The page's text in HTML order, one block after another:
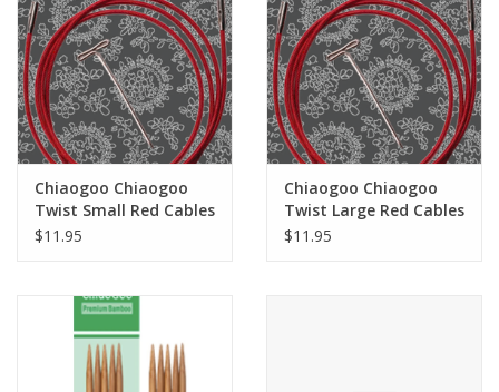
Chiaogoo Chiaogoo
Twist Small Red Cables
$11.95
Chiaogoo Chiaogoo
Twist Large Red Cables
$11.95